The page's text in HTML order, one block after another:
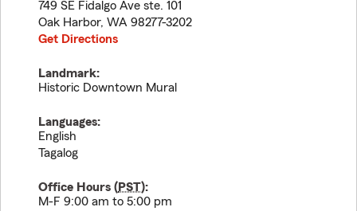
749 SE Fidalgo Ave ste. 101
Oak Harbor, WA 98277-3202
Get Directions
Landmark:
Historic Downtown Mural
Languages:
English
Tagalog
Office Hours (PST):
M-F 9:00 am to 5:00 pm